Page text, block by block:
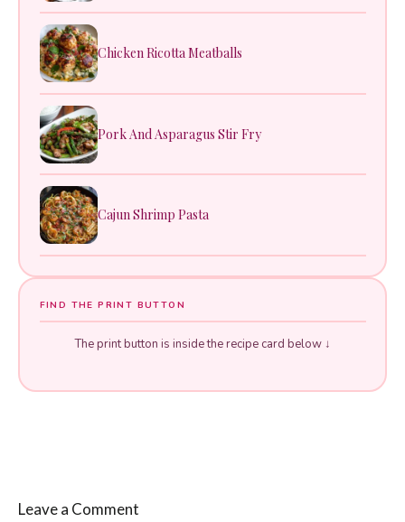
Chicken Ricotta Meatballs
Pork And Asparagus Stir Fry
Cajun Shrimp Pasta
FIND THE PRINT BUTTON
The print button is inside the recipe card below ↓
Leave a Comment